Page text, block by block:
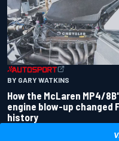
BY GARY WATKINS
How the McLaren MP4/
engine blow-up changed
history